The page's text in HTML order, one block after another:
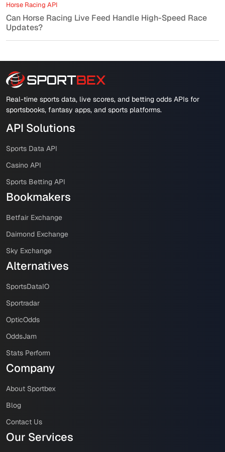
Horse Racing API
Can Horse Racing Live Feed Handle High-Speed Race
Updates?
Real-time sports data, live scores, and betting odds APIs for
sportsbooks, fantasy apps, and sports platforms.
API Solutions
Sports Data API
Casino API
Sports Betting API
Bookmakers
Betfair Exchange
Daimond Exchange
Sky Exchange
Alternatives
SportsDataIO
Sportradar
OpticOdds
OddsJam
Stats Perform
Company
About Sportbex
Blog
Contact Us
Our Services